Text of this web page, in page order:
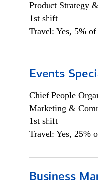
Product Strategy
1st shift
Travel: Yes, 5%
Events
Chief People
Marketing &
1st shift
Travel: Yes, 25%
Business